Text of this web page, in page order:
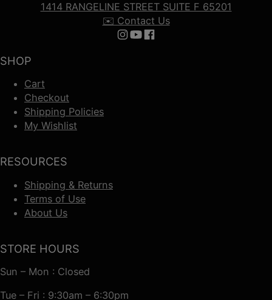
SHOP
Cart
Checkout
Shipping Policies
My Wishlist
RESOURCES
Shipping & Returns
Terms of Use
About Us
1414 RANGELINE STREET SUITE F 65201
✉️ Contact Us
Follow us on Instagram
Follow us on YouTube
Follow us on Facebook
STORE HOURS
Sun – Mon : Closed
Tue – Fri : 9:30am – 6:30pm